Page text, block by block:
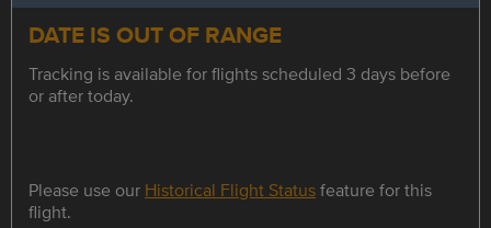
DATE IS OUT OF RANGE
Tracking is available for flights scheduled 3 days before
or after today.
Please use our Historical Flight Statusfeature for this
flight.